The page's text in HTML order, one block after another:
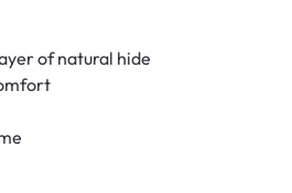
of natural hide